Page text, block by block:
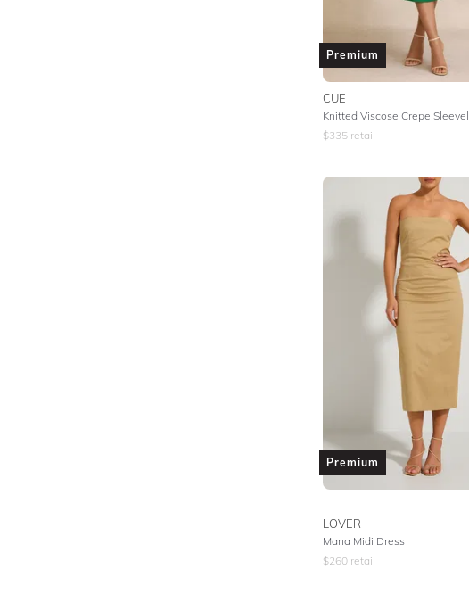
Premium
CUE
$335retail
Premium
LOVER
Mana Midi Dress
$260retail